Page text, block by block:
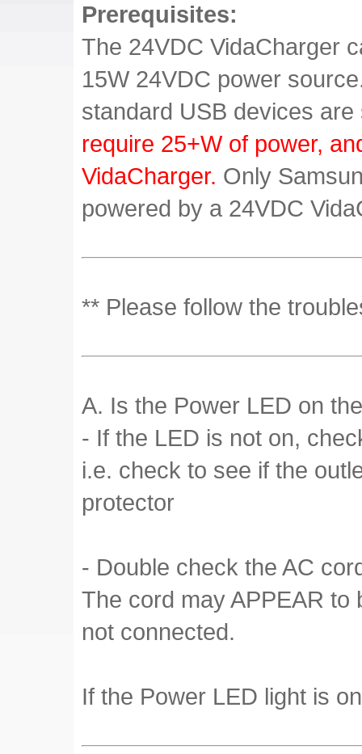
Prerequisites:
The 24VDC VidaCharger
15W 24VDC power
standard USB devices
require 25+W of power,
VidaCharger. Only
powered by a 24VDC
** Please follow the
A. Is the Power LED on
- If the LED is not on,
i.e. check to see if the
protector
- Double check the AC
The cord may APPEAR
not connected.
If the Power LED light is